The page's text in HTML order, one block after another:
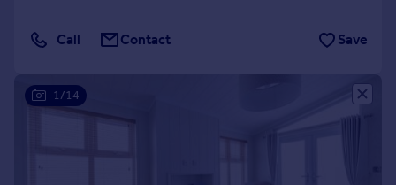
Call Contact Save
1/14